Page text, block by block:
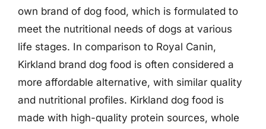
own brand of dog food, which is formulated to
meet the nutritional needs of dogs at various
life stages. In comparison to Royal Canin,
Kirkland brand dog food is often considered a
more affordable alternative, with similar quality
and nutritional profiles. Kirkland dog food is
made with high-quality protein sources, whole